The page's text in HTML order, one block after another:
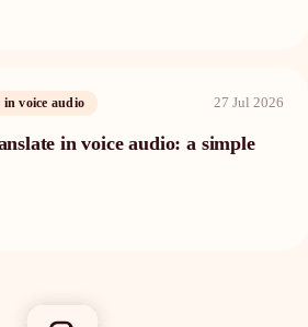
voice audio 27 Jul 2026
in voice audio: a simple